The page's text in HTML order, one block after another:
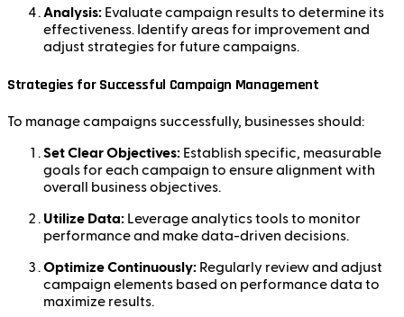
Analysis: Evaluate campaign results to determine its
effectiveness. Identify areas for improvement and
adjust strategies for future campaigns.
Strategies for Successful Campaign Management
To manage campaigns successfully, businesses should:
Set Clear Objectives: Establish specific, measurable
goals for each campaign to ensure alignment with
overall business objectives.
Utilize Data: Leverage analytics tools to monitor
performance and make data-driven decisions.
Optimize Continuously: Regularly review and adjust
campaign elements based on performance data to
maximize results.